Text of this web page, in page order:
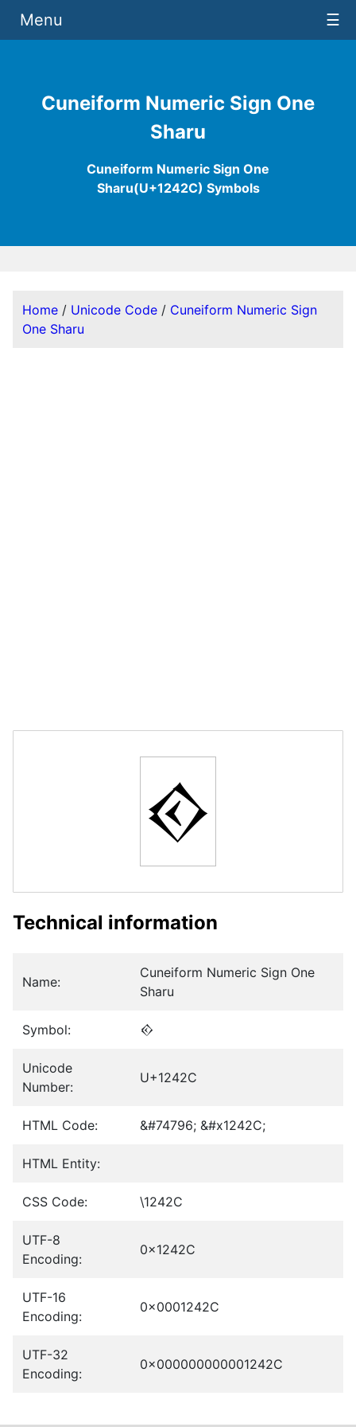
Cuneiform Numeric Sign One
Sharu
Cuneiform Numeric Sign One
Sharu(U+1242C) Symbols
Menu ☰
Home / Unicode Code / Cuneiform Numeric Sign
One Sharu
𒐬
Technical information
Name:
Cuneiform Numeric Sign One
Sharu
Symbol: 𒐬
Unicode
Number:
U+1242C
HTML Code: &#74796; &#x1242C;
HTML Entity:
CSS Code: \1242C
UTF-8
Encoding:
0x1242C
UTF-16
Encoding:
0x0001242C
UTF-32
Encoding:
0x000000000001242C